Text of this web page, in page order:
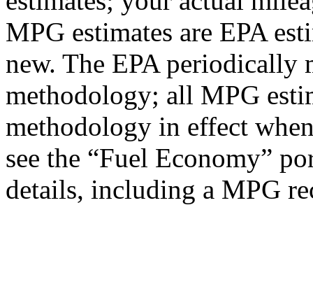
MPG estimates are EPA
new. The EPA
methodology; all MPG
methodology in effect
see the “Fuel Economy”
details, including a MPG